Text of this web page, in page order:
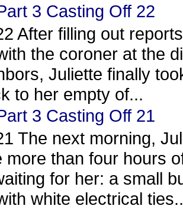
3 Casting Off 22
After filling out
the coroner at the
Juliette finally
to her empty of...
3 Casting Off 21
The next morning,
more than four hours
for her: a small
white electrical